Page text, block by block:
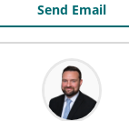
Send Email